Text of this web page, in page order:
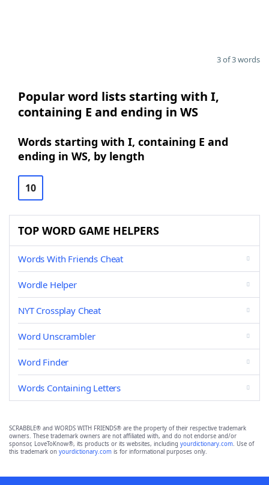
3 of 3 words
Popular word lists starting with I,
containing E and ending in WS
Words starting with I, containing E and
ending in WS, by length
10
TOP WORD GAME HELPERS
Words With Friends Cheat
Wordle Helper
NYT Crossplay Cheat
Word Unscrambler
Word Finder
Words Containing Letters
SCRABBLE® and WORDS WITH FRIENDS® are the property of their respective trademark
owners. These trademark owners are not affiliated with, and do not endorse and/or
sponsor, LoveToKnow®, its products or its websites, including yourdictionary.com. Use of
this trademark on yourdictionary.com is for informational purposes only.